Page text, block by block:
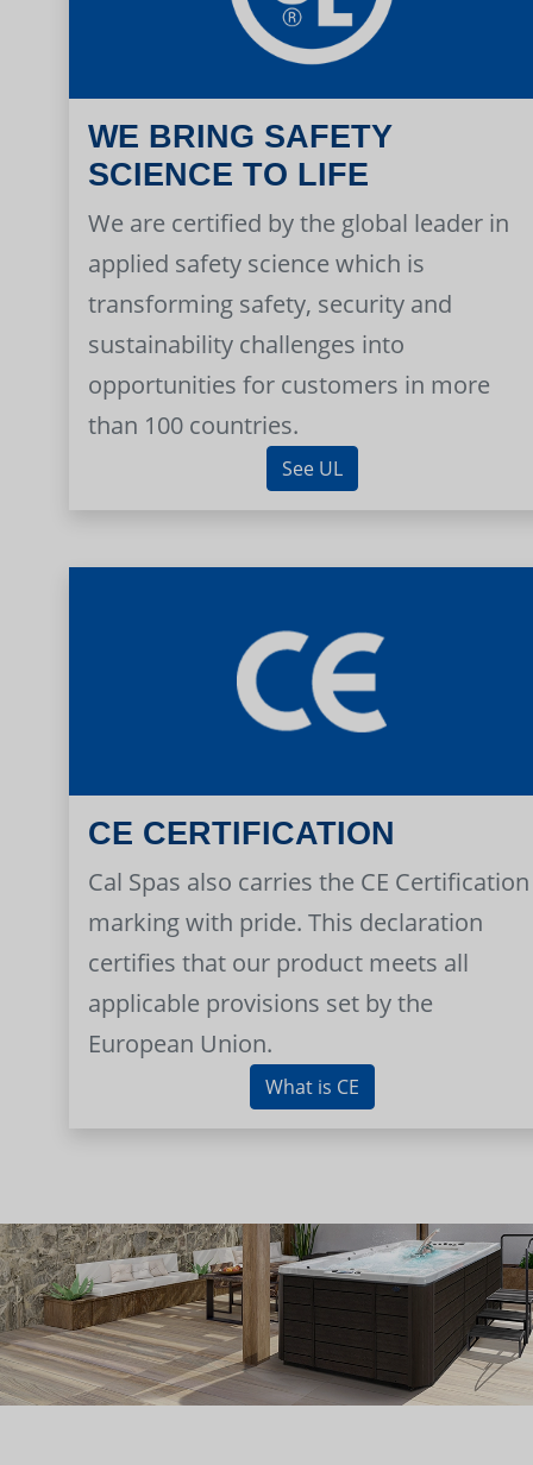
WE BRING SAFETY
SCIENCE TO LIFE
We are certified by the global leader in
applied safety science which is
transforming safety, security and
sustainability challenges into
opportunities for customers in more
than 100 countries.
See UL
CE CERTIFICATION
Cal Spas also carries the CE Certification
marking with pride. This declaration
certifies that our product meets all
applicable provisions set by the
European Union.
What is CE